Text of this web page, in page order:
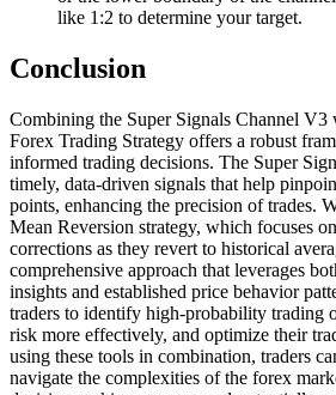
like 1:2 to determine your target.
Conclusion
Combining the Super Signals Channel V3
Forex Trading Strategy offers a robust
informed trading decisions. The Super
timely, data-driven signals that help
points, enhancing the precision of trades.
Mean Reversion strategy, which focuses
corrections as they revert to historical
comprehensive approach that leverages
insights and established price behavior
traders to identify high-probability trading
risk more effectively, and optimize their
using these tools in combination, traders
navigate the complexities of the forex